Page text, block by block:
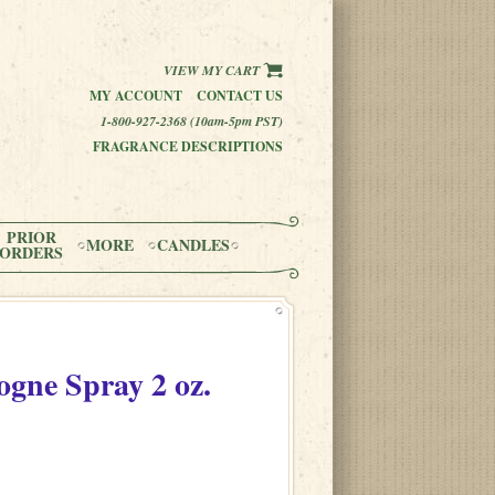
VIEW MY CART
MY ACCOUNT
CONTACT US
1-800-927-2368 (10am-5pm PST)
FRAGRANCE DESCRIPTIONS
PRIOR
ORDERS MORE CANDLES
Spray2 oz.